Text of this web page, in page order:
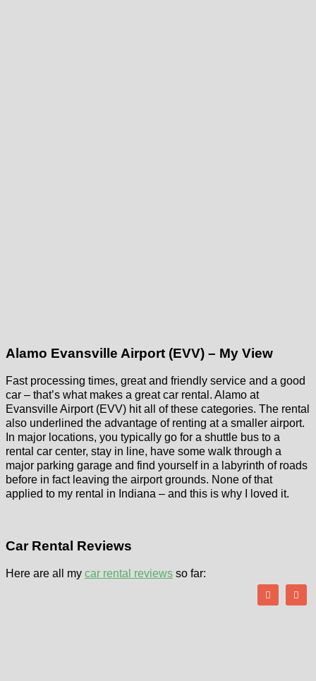
Alamo Evansville Airport (EVV) – My View
Fast processing times, great and friendly service and a good
car – that’s what makes a great car rental. Alamo at
Evansville Airport (EVV) hit all of these categories. The rental
also underlined the advantage of renting at a smaller airport.
In major locations, you typically go for a shuttle bus to a
rental car center, stay in line, have some walk through a
major parking garage and find yourself in a labyrinth of roads
before in fact leaving the airport grounds. None of that
applied to my rental in Indiana – and this is why I loved it.
Car Rental Reviews
Here are all my car rental reviews so far: